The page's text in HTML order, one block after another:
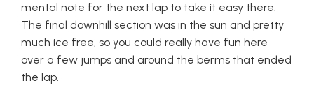
mental note for the next lap to take it easy there.
The final downhill section was in the sun and pretty
much ice free, so you could really have fun here
over a few jumps and around the berms that ended
the lap.